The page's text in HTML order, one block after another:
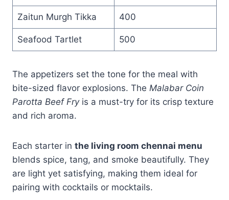
Zaitun Murgh Tikka 400
Seafood Tartlet 500
The appetizers set the tone for the meal with
bite-sized flavor explosions. The Malabar Coin
Parotta Beef Fryis a must-try for its crisp texture
and rich aroma.
Each starter in the living room chennai menu
blends spice, tang, and smoke beautifully. They
are light yet satisfying, making them ideal for
pairing with cocktails or mocktails.